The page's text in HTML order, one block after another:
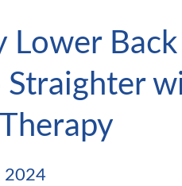
Lower Back
Straighter
2024